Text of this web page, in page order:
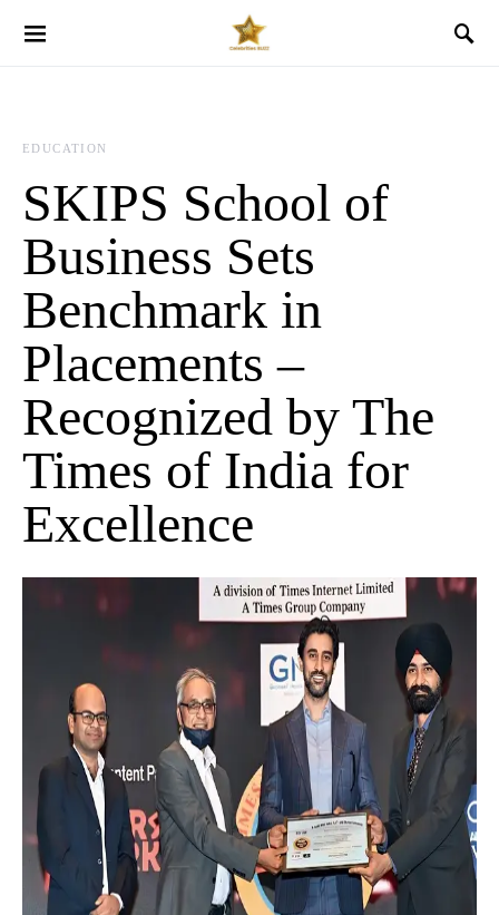
EDUCATION
SKIPS School of
Business Sets
Benchmark in
Placements –
Recognized by The
Times of India for
Excellence